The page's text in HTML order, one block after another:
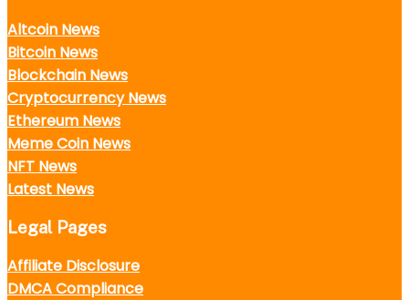
Altcoin News
Bitcoin News
Blockchain News
Cryptocurrency News
Ethereum News
Meme Coin News
NFT News
Latest News
Legal Pages
Affiliate Disclosure
DMCA Compliance